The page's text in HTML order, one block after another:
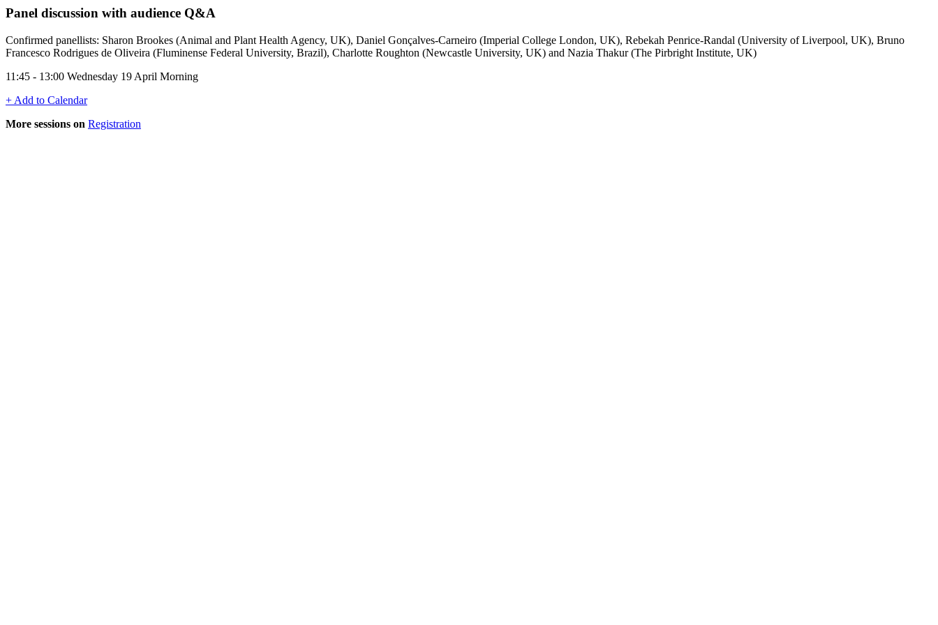
Panel discussion with audience Q&A
Confirmed panellists: Sharon Brookes (Animal and Plant Health Agency, UK), Daniel Gonçalves-Carneiro (Imperial College London, UK), Rebekah Penrice-Randal (University of Liverpool, UK), Bruno
Francesco Rodrigues de Oliveira (Fluminense Federal University, Brazil), Charlotte Roughton (Newcastle University, UK) and Nazia Thakur (The Pirbright Institute, UK)
11:45 - 13:00 Wednesday 19 April Morning
+ Add to Calendar
More sessions on Registration